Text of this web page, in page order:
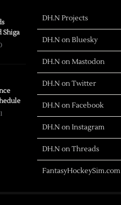
Shiga
1
DH.N Projects
DH.N on Bluesky
DH.N on Mastodon
DH.N on Twitter
DH.N on Facebook
DH.N on Instagram
DH.N on Threads
FantasyHockeySim.com